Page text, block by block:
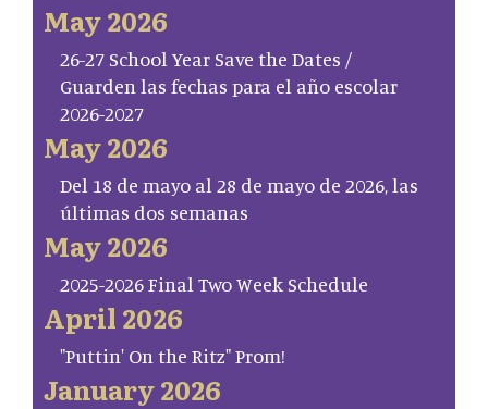
May 2026
26-27 School Year Save the Dates /
Guarden las fechas para el año escolar
2026-2027
May 2026
Del 18 de mayo al 28 de mayo de 2026, las
últimas dos semanas
May 2026
2025-2026 Final Two Week Schedule
April 2026
"Puttin' On the Ritz" Prom!
January 2026